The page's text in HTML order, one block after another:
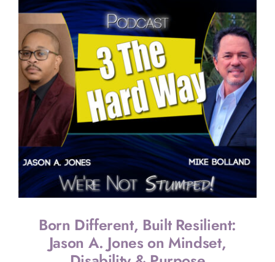
of
Resilience,
Faith
&
Recovery
Born Different, Built Resilient:
Jason A. Jones on Mindset,